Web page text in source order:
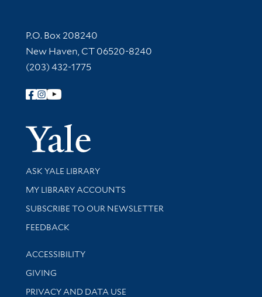
Contact Information
P.O. Box 208240
New Haven, CT 06520-8240
(203) 432-1775
Follow Yale Library
Yale
Library Services
ASK YALE LIBRARY
Get research help and support
MY LIBRARY ACCOUNTS
SUBSCRIBE TO OUR NEWSLETTER
Stay updated with library news and events
FEEDBACK
Library Information
ACCESSIBILITY
GIVING
PRIVACY AND DATA USE